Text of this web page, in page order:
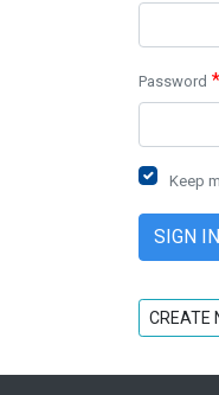
Password *
Keep
CREATE